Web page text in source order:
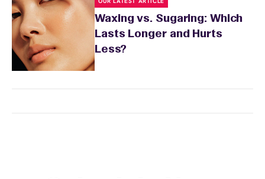
Waxing vs. Sugaring: Which
Lasts Longer and Hurts
Less?